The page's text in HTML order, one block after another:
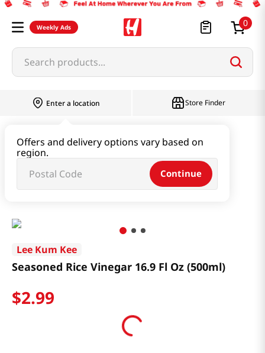
Weekly Ads 0
Search products...
Enter a location
Offers and delivery options vary based on
region.
Continue
Store Finder
Vinegar & Syrup & Fish Sauce
Seasoned Rice Vinegar 16.9 Fl Oz (500ml)
Lee Kum Kee
Seasoned Rice Vinegar 16.9 Fl Oz (500ml)
$2.99